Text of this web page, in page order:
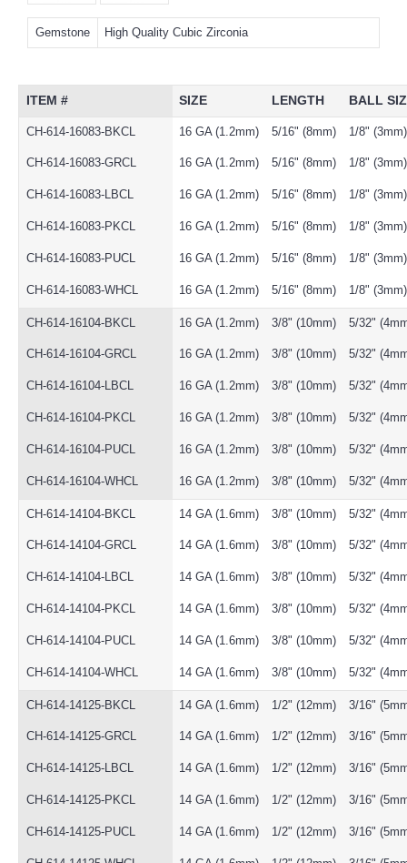
Gemstone High Quality Cubic Zirconia
ITEM # SIZE LENGTH BALL
CH-614-16083-BKCL 16 GA (1.2mm) 5/16" (8mm) 1/8" (3mm)
CH-614-16083-GRCL 16 GA (1.2mm) 5/16" (8mm) 1/8" (3mm)
CH-614-16083-LBCL 16 GA (1.2mm) 5/16" (8mm) 1/8" (3mm)
CH-614-16083-PKCL 16 GA (1.2mm) 5/16" (8mm) 1/8" (3mm)
CH-614-16083-PUCL 16 GA (1.2mm) 5/16" (8mm) 1/8" (3mm)
CH-614-16083-WHCL 16 GA (1.2mm) 5/16" (8mm) 1/8" (3mm)
CH-614-16104-BKCL 16 GA (1.2mm) 3/8" (10mm) 5/32"
CH-614-16104-GRCL 16 GA (1.2mm) 3/8" (10mm) 5/32"
CH-614-16104-LBCL 16 GA (1.2mm) 3/8" (10mm) 5/32"
CH-614-16104-PKCL 16 GA (1.2mm) 3/8" (10mm) 5/32"
CH-614-16104-PUCL 16 GA (1.2mm) 3/8" (10mm) 5/32"
CH-614-16104-WHCL 16 GA (1.2mm) 3/8" (10mm) 5/32"
CH-614-14104-BKCL 14 GA (1.6mm) 3/8" (10mm) 5/32"
CH-614-14104-GRCL 14 GA (1.6mm) 3/8" (10mm) 5/32"
CH-614-14104-LBCL 14 GA (1.6mm) 3/8" (10mm) 5/32"
CH-614-14104-PKCL 14 GA (1.6mm) 3/8" (10mm) 5/32"
CH-614-14104-PUCL 14 GA (1.6mm) 3/8" (10mm) 5/32"
CH-614-14104-WHCL 14 GA (1.6mm) 3/8" (10mm) 5/32"
CH-614-14125-BKCL 14 GA (1.6mm) 1/2" (12mm) 3/16"
CH-614-14125-GRCL 14 GA (1.6mm) 1/2" (12mm) 3/16"
CH-614-14125-LBCL 14 GA (1.6mm) 1/2" (12mm) 3/16"
CH-614-14125-PKCL 14 GA (1.6mm) 1/2" (12mm) 3/16"
CH-614-14125-PUCL 14 GA (1.6mm) 1/2" (12mm) 3/16"